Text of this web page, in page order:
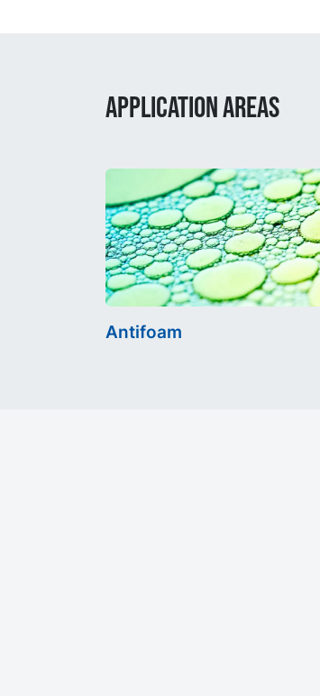
APPLICATION AREAS
Antifoam